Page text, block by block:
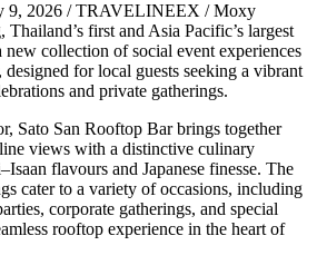
9, 2026 / TRAVELINEEX / Moxy
first and Asia Pacific’s largest
collection of social event experiences
for local guests seeking a vibrant
and private gatherings.
Sato San Rooftop Bar brings together
views with a distinctive culinary
flavours and Japanese finesse. The
cater to a variety of occasions, including
corporate gatherings, and special
rooftop experience in the heart of